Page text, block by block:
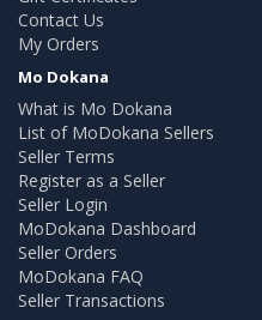
Contact Us
My Orders
Mo Dokana
What is Mo Dokana
List of MoDokana Sellers
Seller Terms
Register as a Seller
Seller Login
MoDokana Dashboard
Seller Orders
MoDokana FAQ
Seller Transactions